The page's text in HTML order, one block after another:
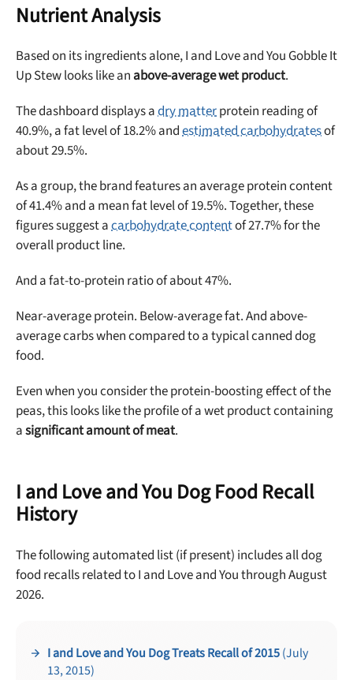
Nutrient Analysis
Based on its ingredients alone, I and Love and You Gobble It
Up Stew looks like an above-average wet product.
The dashboard displays adry matterprotein reading of
40.9%, a fat level of 18.2% andestimated carbohydratesof
about 29.5%.
As a group, the brand features an average protein content
of 41.4% and a mean fat level of 19.5%. Together, these
figures suggest acarbohydrate contentof 27.7% for the
overall product line.
And a fat-to-protein ratio of about 47%.
Near-average protein. Below-average fat. And above-
average carbs when compared to a typical canned dog
food.
Even when you consider the protein-boosting effect of the
peas, this looks like the profile of a wet product containing
asignificant amount of meat.
I and Love and You Dog Food Recall
History
The following automated list (if present) includes all dog
food recalls related to I and Love and You through August
2026.
I and Love and You Dog Treats Recall of 2015(July
13, 2015)
Sign up for DogFoodAdvisor's recall alerts and get 50%
off your first maxbone order.